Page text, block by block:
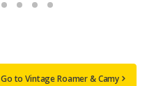
Go to Vintage Roamer & Camy